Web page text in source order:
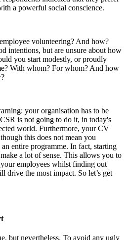
a powerful social conscience.
volunteering? And how?
intentions, but are unsure about how
you start modestly, or proudly
With whom? For whom? And how
your organisation has to be
is not going to do it, in today's
world. Furthermore, your CV
this does not mean you
entire programme. In fact, starting
a lot of sense. This allows you to
employees whilst finding out
drive the most impact. So let’s get
but nevertheless. To avoid any ugly